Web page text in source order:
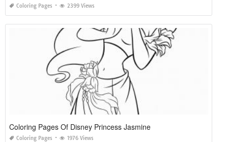
Coloring Pages 2399 Views
Coloring Pages Of Disney Princess Jasmine
Coloring Pages 1976 Views